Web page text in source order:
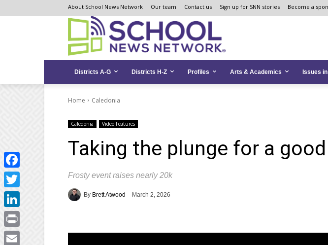
to
to
map
About School News Network Our team Contact us Sign up for SNN stories Become a
Districts A-G Districts H-Z Profiles Arts & Academics Issues
Home Caledonia
Caledonia Video Features
Taking the plunge for a
Frosty event raises nearly 20k
By Brett Atwood March 2, 2026
Facebook
Twitter
LinkedIn
Print